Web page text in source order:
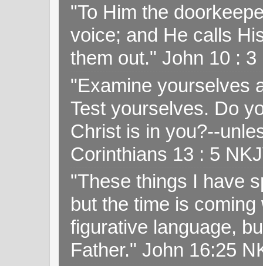
"To Him the
voice; and He calls
them out." John 10 : 3
"Examine yourselves
Test yourselves. Do
Christ is in you?--
Corinthians 13 : 5
"These things I have
but the time is
figurative language,
Father." John 16:25